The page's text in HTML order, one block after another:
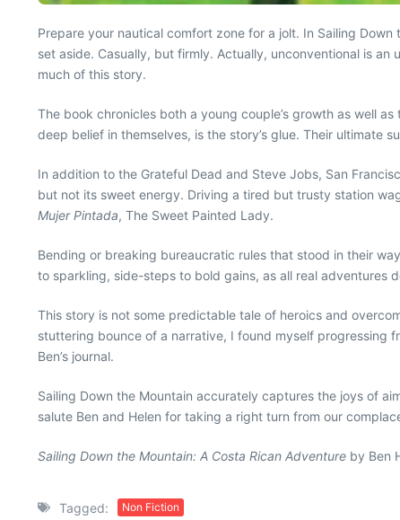
Prepare your nautical comfort zone for a jolt. In Sailing
set aside. Casually, but firmly. Actually, unconventional is
much of this story.
The book chronicles both a young couple’s growth as well
deep belief in themselves, is the story’s glue. Their ultimate
In addition to the Grateful Dead and Steve Jobs, San
but not its sweet energy. Driving a tired but trusty station
Mujer Pintada, The Sweet Painted Lady.
Bending or breaking bureaucratic rules that stood in their
to sparkling, side-steps to bold gains, as all real adventures
This story is not some predictable tale of heroics and
stuttering bounce of a narrative, I found myself progressing
Ben’s journal.
Sailing Down the Mountain accurately captures the joys of
salute Ben and Helen for taking a right turn from our
Sailing Down the Mountain: A Costa Rican Adventure by Ben
Tagged: Non Fiction